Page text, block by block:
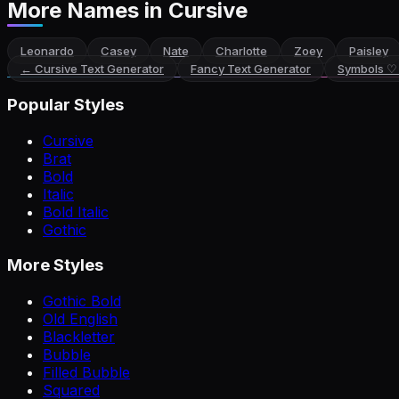
More Names in Cursive
Leonardo Casey Nate Charlotte Zoey
Paisley
← Cursive Text Generator Fancy Text Generator Symbols
Popular Styles
Cursive
Brat
Bold
Italic
Bold Italic
Gothic
More Styles
Gothic Bold
Old English
Blackletter
Bubble
Filled Bubble
Squared